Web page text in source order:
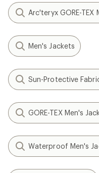
Arc'teryx GORE-TEX
Men's Jackets
Sun-Protective
GORE-TEX Men's
Waterproof Men's